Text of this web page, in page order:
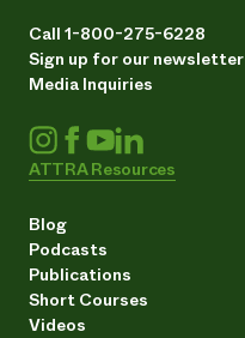
Call 1-800-275-6228
Sign up for our newsletter
Media Inquiries
ATTRA Resources
Blog
Podcasts
Publications
Short Courses
Videos